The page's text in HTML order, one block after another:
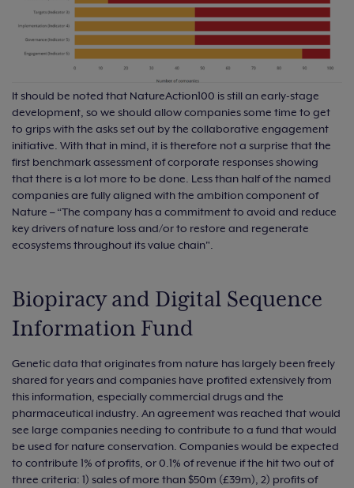
It should be noted that NatureAction100 is still an early-stage
development, so we should allow companies some time to get
to grips with the asks set out by the collaborative engagement
initiative. With that in mind, it is therefore not a surprise that the
first benchmark assessment of corporate responses showing
that there is a lot more to be done. Less than half of the named
companies are fully aligned with the ambition component of
Nature – “The company has a commitment to avoid and reduce
key drivers of nature loss and/or to restore and regenerate
ecosystems throughout its value chain".
Biopiracy and Digital Sequence
Information Fund
Genetic data that originates from nature has largely been freely
shared for years and companies have profited extensively from
this information, especially commercial drugs and the
pharmaceutical industry. An agreement was reached that would
see large companies needing to contribute to a fund that would
be used for nature conservation. Companies would be expected
to contribute 1% of profits, or 0.1% of revenue if the hit two out of
three criteria: 1) sales of more than $50m (£39m), 2) profits of